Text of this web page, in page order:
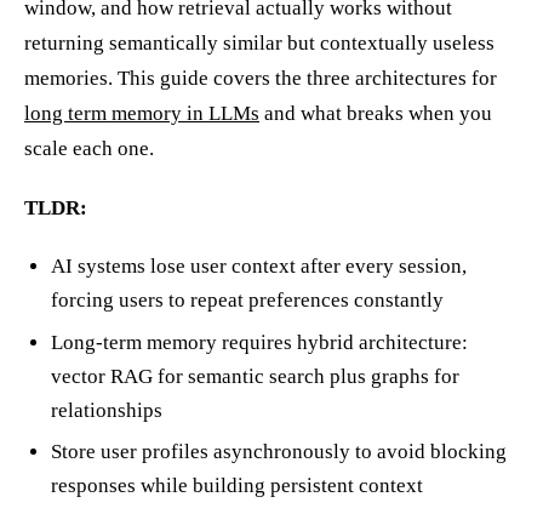
window, and how retrieval actually works without
returning semantically similar but contextually useless
memories. This guide covers the three architectures for
long term memory in LLMs and what breaks when you
scale each one.
TLDR:
AI systems lose user context after every session,
forcing users to repeat preferences constantly
Long-term memory requires hybrid architecture:
vector RAG for semantic search plus graphs for
relationships
Store user profiles asynchronously to avoid blocking
responses while building persistent context